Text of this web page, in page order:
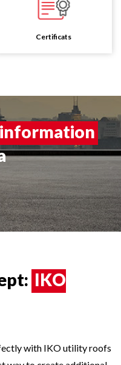
Certificats
IKO
with IKO utility roofs